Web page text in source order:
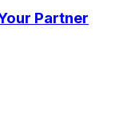
Partner